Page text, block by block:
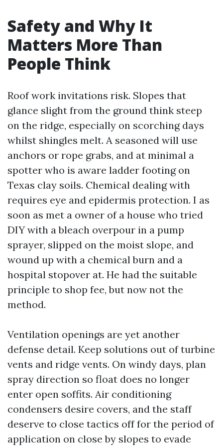
Safety and Why It
Matters More Than
People Think
Roof work invitations risk. Slopes that
glance slight from the ground think steep
on the ridge, especially on scorching days
whilst shingles melt. A seasoned will use
anchors or rope grabs, and at minimal a
spotter who is aware ladder footing on
Texas clay soils. Chemical dealing with
requires eye and epidermis protection. I as
soon as met a owner of a house who tried
DIY with a bleach overpour in a pump
sprayer, slipped on the moist slope, and
wound up with a chemical burn and a
hospital stopover at. He had the suitable
principle to shop fee, but now not the
method.
Ventilation openings are yet another
defense detail. Keep solutions out of turbine
vents and ridge vents. On windy days, plan
spray direction so float does no longer
enter open soffits. Air conditioning
condensers desire covers, and the staff
deserve to close tactics off for the period of
application on close by slopes to evade